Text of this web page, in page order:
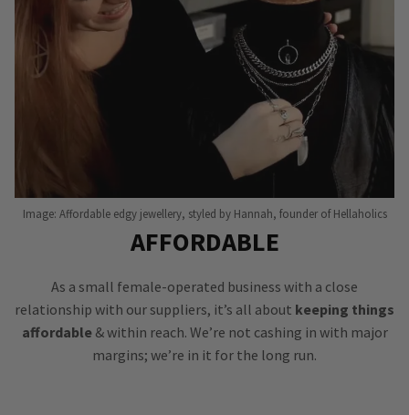
Image: Affordable edgy jewellery, styled by Hannah, founder of Hellaholics
AFFORDABLE
As a small female-operated business with a close
relationship with our suppliers, it’s all about keeping things
affordable& within reach. We’re not cashing in with major
margins; we’re in it for the long run.